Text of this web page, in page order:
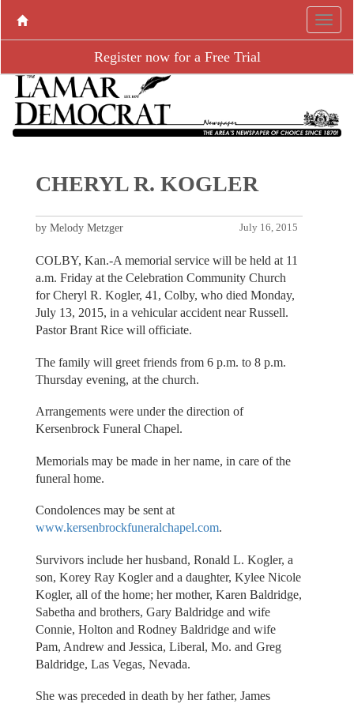
Register now for a Free Trial
CHERYL R. KOGLER
July 16, 2015
by Melody Metzger
COLBY, Kan.-A memorial service will be held at 11
a.m. Friday at the Celebration Community Church
for Cheryl R. Kogler, 41, Colby, who died Monday,
July 13, 2015, in a vehicular accident near Russell.
Pastor Brant Rice will officiate.
The family will greet friends from 6 p.m. to 8 p.m.
Thursday evening, at the church.
Arrangements were under the direction of
Kersenbrock Funeral Chapel.
Memorials may be made in her name, in care of the
funeral home.
Condolences may be sent at
www.kersenbrockfuneralchapel.com.
Survivors include her husband, Ronald L. Kogler, a
son, Korey Ray Kogler and a daughter, Kylee Nicole
Kogler, all of the home; her mother, Karen Baldridge,
Sabetha and brothers, Gary Baldridge and wife
Connie, Holton and Rodney Baldridge and wife
Pam, Andrew and Jessica, Liberal, Mo. and Greg
Baldridge, Las Vegas, Nevada.
She was preceded in death by her father, James